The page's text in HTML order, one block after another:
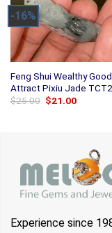
-16%
Feng Shui Wealthy
Attract Pixiu Jade
$25.00 Original
$21.00Current
Experience since